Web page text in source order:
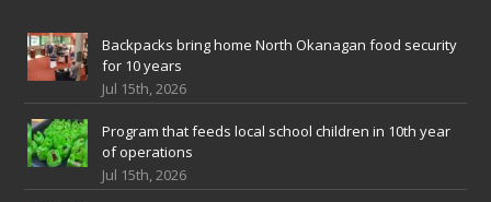
Backpacks bring home North Okanagan food security
for 10 years
Jul 15th, 2026
Program that feeds local school children in 10th year
of operations
Jul 15th, 2026